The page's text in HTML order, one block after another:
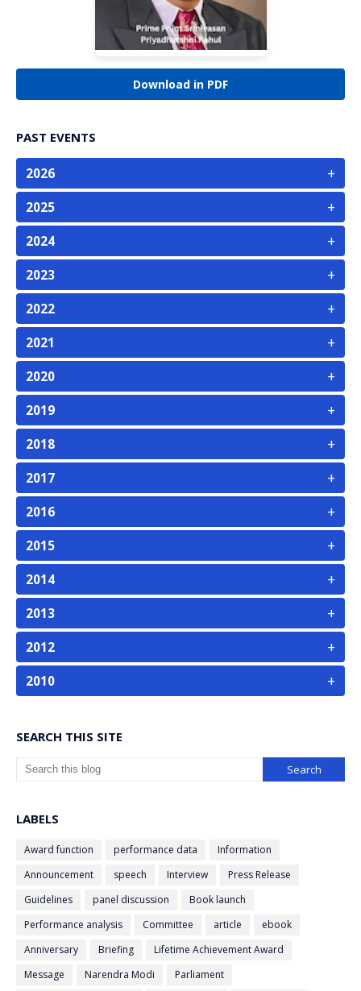
Download in PDF
PAST EVENTS
2026 +
2025 +
2024 +
2023 +
2022 +
2021 +
2020 +
2019 +
2018 +
2017 +
2016 +
2015 +
2014 +
2013 +
2012 +
2010 +
SEARCH THIS SITE
LABELS
Award function performance data
Information
Announcement
speech Interview
Press Release
Guidelines
panel discussion
Book launch
Performance analysis
Committee article
ebook
Anniversary
Briefing
Lifetime Achievement Award
Message
Narendra Modi
Parliament